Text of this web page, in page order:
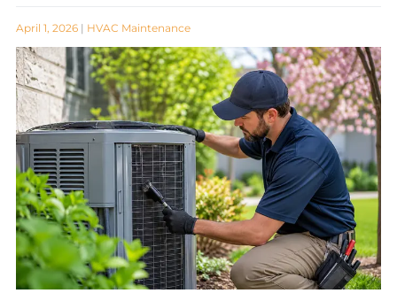
April 1, 2026| HVAC Maintenance